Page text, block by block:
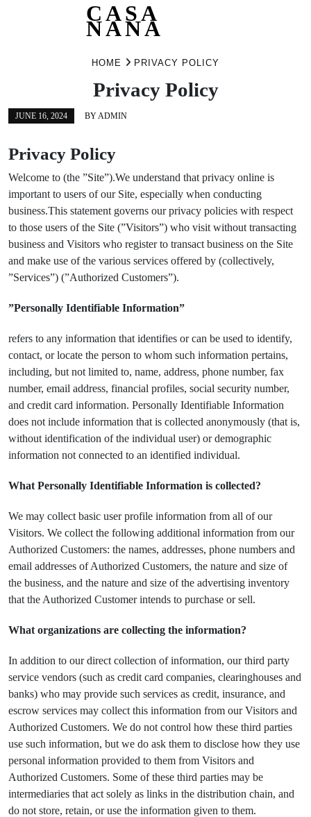
CASA
NANA
HOME PRIVACY POLICY
Privacy Policy
JUNE 16, 2024 BYADMIN
Privacy Policy
Welcome to (the ”Site”).We understand that privacy online is
important to users of our Site, especially when conducting
business.This statement governs our privacy policies with respect
to those users of the Site (”Visitors”) who visit without transacting
business and Visitors who register to transact business on the Site
and make use of the various services offered by (collectively,
”Services”) (”Authorized Customers”).
”Personally Identifiable Information”
refers to any information that identifies or can be used to identify,
contact, or locate the person to whom such information pertains,
including, but not limited to, name, address, phone number, fax
number, email address, financial profiles, social security number,
and credit card information. Personally Identifiable Information
does not include information that is collected anonymously (that is,
without identification of the individual user) or demographic
information not connected to an identified individual.
What Personally Identifiable Information is collected?
We may collect basic user profile information from all of our
Visitors. We collect the following additional information from our
Authorized Customers: the names, addresses, phone numbers and
email addresses of Authorized Customers, the nature and size of
the business, and the nature and size of the advertising inventory
that the Authorized Customer intends to purchase or sell.
What organizations are collecting the information?
In addition to our direct collection of information, our third party
service vendors (such as credit card companies, clearinghouses and
banks) who may provide such services as credit, insurance, and
escrow services may collect this information from our Visitors and
Authorized Customers. We do not control how these third parties
use such information, but we do ask them to disclose how they use
personal information provided to them from Visitors and
Authorized Customers. Some of these third parties may be
intermediaries that act solely as links in the distribution chain, and
do not store, retain, or use the information given to them.